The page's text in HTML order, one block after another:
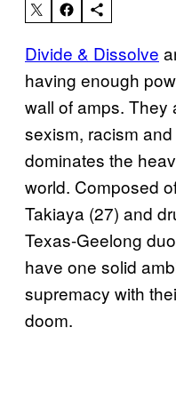
Divide & Dissolve
having enough
wall of amps. They
sexism, racism
dominates the
world. Composed
Takiaya (27) and
Texas-Geelong
have one solid
supremacy with
doom.